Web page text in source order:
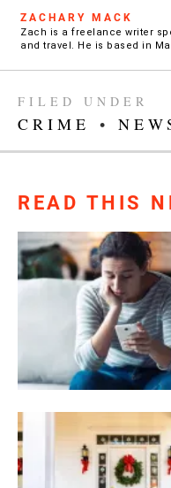
ZACHARY MACK
Zach is a freelance writer
and travel. He is based in
FILED UNDER
CRIME •
READ THIS